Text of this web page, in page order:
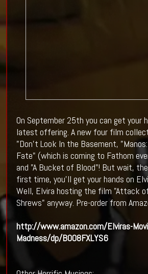
On September 25th you can get your
latest offering. A new four film
"Don't Look In the Basement,
Fate" (which is coming to Fathom
and "A Bucket of Blood"! But wait,
first time, you'll get your hands on
Well, Elvira hosting the film "Attack
Shrews" anyway. Pre-order from
http://www.amazon.com/Elviras-
Madness/dp/B008FXLYS6